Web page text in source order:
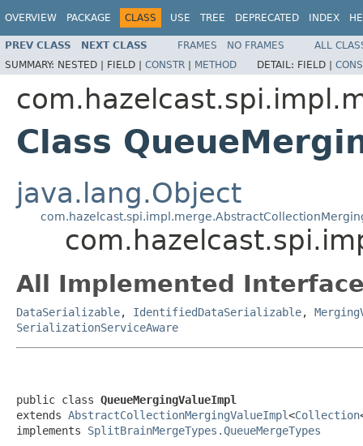
OVERVIEW PACKAGE CLASS USE TREE DEPRECATED INDEX
PREV CLASS NEXT CLASS FRAMES NO FRAMES
ALL
SUMMARY: NESTED | FIELD | CONSTR | METHOD DETAIL: FIELD |
Class
java.lang.Object
All Implemented
DataSerializable, IdentifiedDataSerializable,
SerializationServiceAware
public class QueueMergingValueImpl
extends AbstractCollectionMergingValueImpl<Collection
implements SplitBrainMergeTypes.QueueMergeTypes